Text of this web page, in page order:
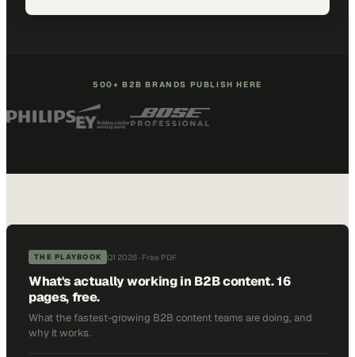
500+ B2B BRANDS PUBLISH HERE
THE PLAYBOOK Q1 2026 · Free PDF
What's actually working in B2B content. 16
pages, free.
What the fastest-growing B2B content teams are doing, and
why it works.